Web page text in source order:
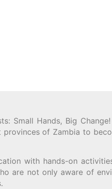
Small Hands, Big
of Zambia to
with hands-on
are not only aware of